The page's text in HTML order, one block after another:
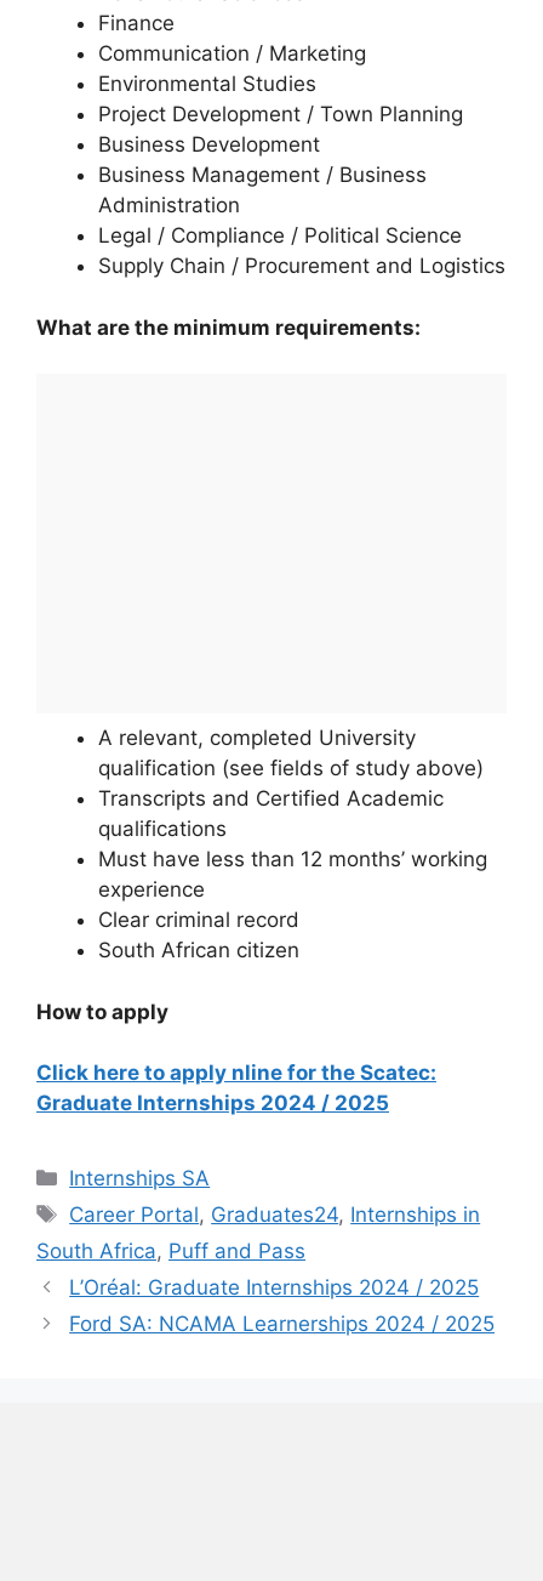
Finance
Communication / Marketing
Environmental Studies
Project Development / Town Planning
Business Development
Business Management / Business
Administration
Legal / Compliance / Political Science
Supply Chain / Procurement and Logistics
What are the minimum requirements:
A relevant, completed University
qualification (see fields of study above)
Transcripts and Certified Academic
qualifications
Must have less than 12 months’ working
experience
Clear criminal record
South African citizen
How to apply
Click here to apply nline for the Scatec:
Graduate Internships 2024 / 2025
Categories
Internships SA
Tags
Career Portal, Graduates24, Internships in
South Africa, Puff and Pass
L’Oréal: Graduate Internships 2024 / 2025
Ford SA: NCAMA Learnerships 2024 / 2025